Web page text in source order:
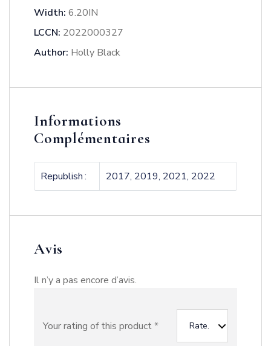
Width: 6.20IN
LCCN: 2022000327
Author: Holly Black
Informations
Complémentaires
Republish 2017, 2019, 2021, 2022
Avis
Il n’y a pas encore d’avis.
Your rating of this product*